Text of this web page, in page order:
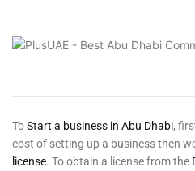
ToStart a business in Abu Dhabi,
cost of setting up a business then
license. To obtain a license from the